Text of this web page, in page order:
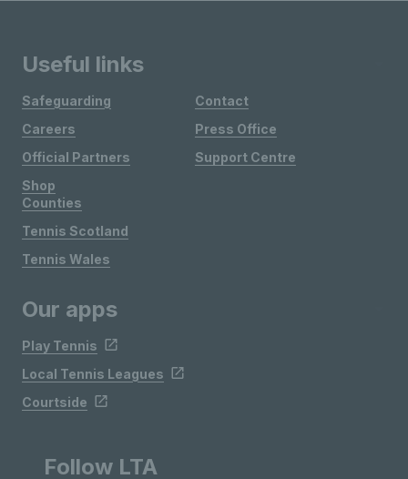
Useful links
Safeguarding
Careers
Official Partners
Shop
Contact
Press Office
Support Centre
Counties
Tennis Scotland
Tennis Wales
Our apps
Play Tennis
Local Tennis Leagues
Courtside
Follow LTA